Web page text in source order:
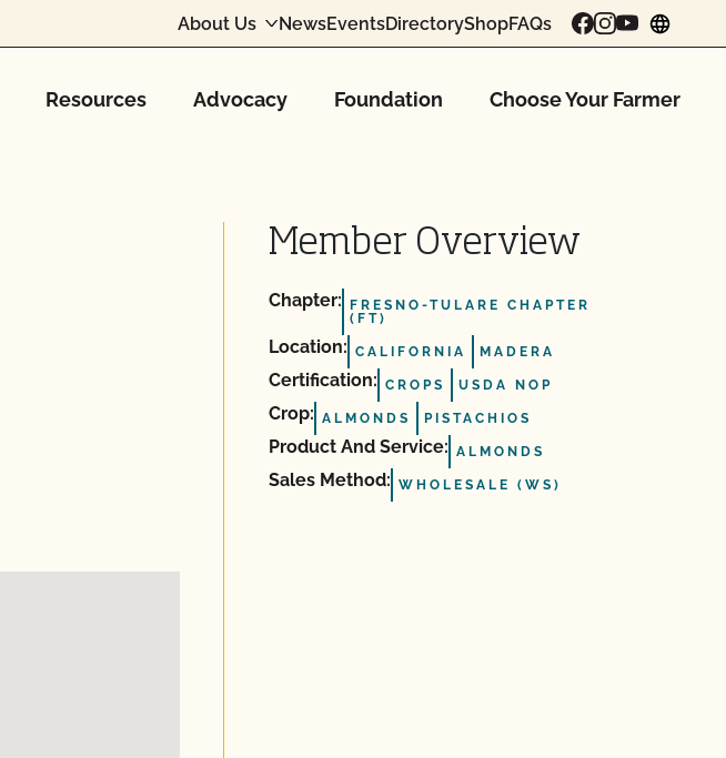
About Us NewsEventsDirectoryShopFAQs
Resources Advocacy Foundation Choose Your Farmer
Member Overview
Chapter:
FRESNO-TULARE CHAPTER
(FT)
Location: CALIFORNIA MADERA
Certification: CROPS USDA NOP
Crop: ALMONDS PISTACHIOS
Product And Service: ALMONDS
Sales Method: WHOLESALE (WS)